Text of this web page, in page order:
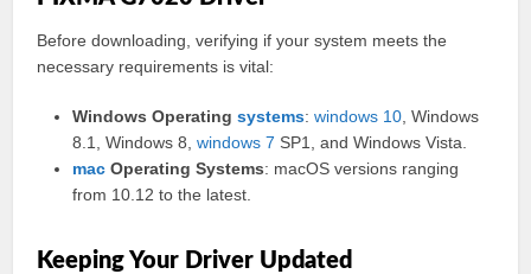
Before downloading, verifying if your system meets the
necessary requirements is vital:
Windows Operatingsystems:windows 10 , Windows
8.1, Windows 8,windows 7 SP1, and Windows Vista.
mac Operating Systems: macOS versions ranging
from 10.12 to the latest.
Keeping Your Driver Updated